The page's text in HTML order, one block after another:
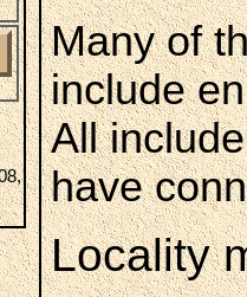
Many of
include
All
have
Locality